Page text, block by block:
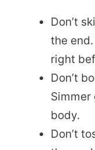
Don’t
the
right
Don’t
body.
Don’t